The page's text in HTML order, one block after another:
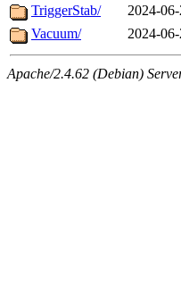
TriggerStab/
2024-
Vacuum/
2024-
Apache/2.4.62 (Debian)